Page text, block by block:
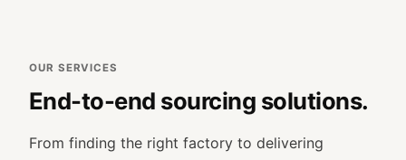
OUR SERVICES
End-to-end sourcing solutions.
From finding the right factory to delivering